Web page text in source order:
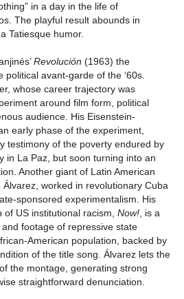
in a day in the life of
The playful result abounds in
Tatiesque humor.
Revolución (1963) the
political avant-garde of the ‘60s.
whose career trajectory was
around film form, political
audience. His Eisenstein-
early phase of the experiment,
testimony of the poverty endured by
in La Paz, but soon turning into an
Another giant of Latin American
worked in revolutionary Cuba
sponsored experimentalism. His
US institutional racism, Now!, is a
footage of repressive state
American population, backed by
of the title song. Álvarez lets the
the montage, generating strong
straightforward denunciation.